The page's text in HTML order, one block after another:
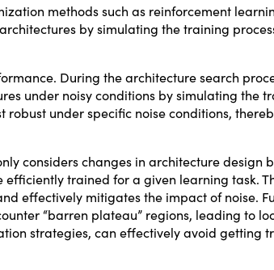
methods such as reinforcement
by simulating the training
During the architecture search
under noisy conditions by simulating the
under specific noise conditions,
considers changes in architecture design
trained for a given learning task.
effectively mitigates the impact of noise.
“barren plateau” regions, leading to
strategies, can effectively avoid getting